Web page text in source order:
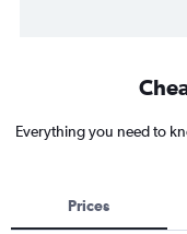
Everything you need to
Prices